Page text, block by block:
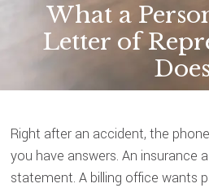
What a
Letter of
Does
Right after an accident, the
you have answers. An insurance
statement. A billing office wants